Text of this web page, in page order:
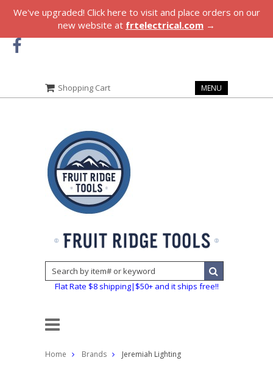
We've upgraded! Click here to visit and place orders on our
new website at frtelectrical.com →
Shopping Cart MENU
Flat Rate $8 shipping|$50+ and it ships free!!
Home Brands Jeremiah Lighting